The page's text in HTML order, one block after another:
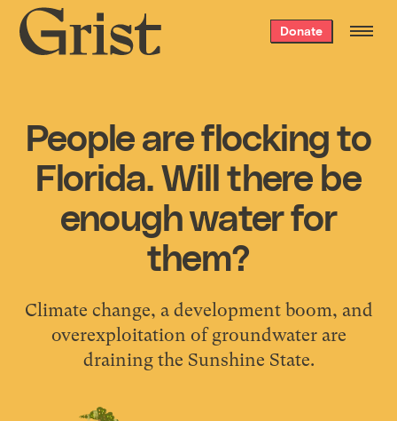
Grist
home
Donate
People are flocking to
Florida. Will there be
enough water for
them?
Climate change, a development boom, and
overexploitation of groundwater are
draining the Sunshine State.